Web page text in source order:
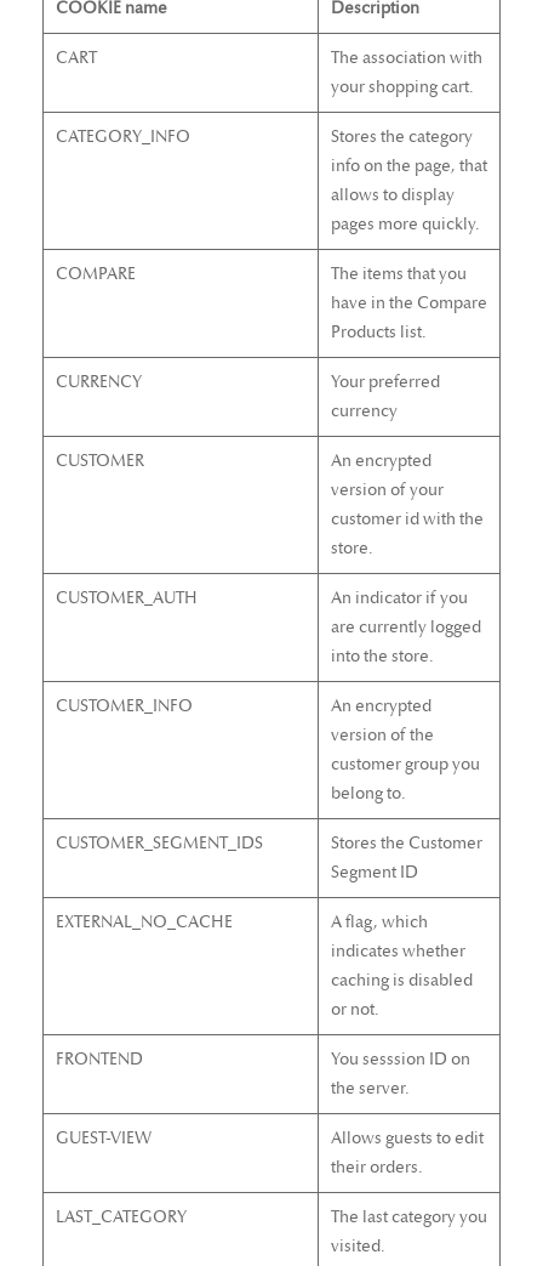
COOKIE name Description
CART
The association with
your shopping cart.
CATEGORY_INFO
Stores the category
info on the page, that
allows to display
pages more quickly.
COMPARE
The items that you
have in the Compare
Products list.
CURRENCY
Your preferred
currency
CUSTOMER
An encrypted
version of your
customer id with the
store.
CUSTOMER_AUTH
An indicator if you
are currently logged
into the store.
CUSTOMER_INFO
An encrypted
version of the
customer group you
belong to.
CUSTOMER_SEGMENT_IDS
Stores the Customer
Segment ID
EXTERNAL_NO_CACHE
A flag, which
indicates whether
caching is disabled
or not.
FRONTEND
You sesssion ID on
the server.
GUEST-VIEW
Allows guests to edit
their orders.
LAST_CATEGORY
The last category you
visited.